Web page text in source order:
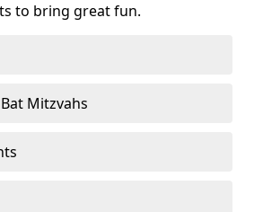
to bring great fun.
Mitzvahs